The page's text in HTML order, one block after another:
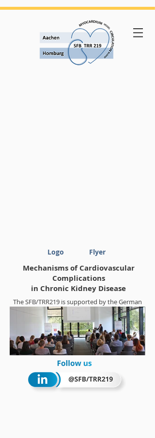
Logo Flyer
Mechanisms of Cardiovascular
Complications
in Chronic Kidney Disease
The SFB/TRR219 is supported by the German
Research Foundation (DFG)
Project-ID322900939
Summerschool 2018